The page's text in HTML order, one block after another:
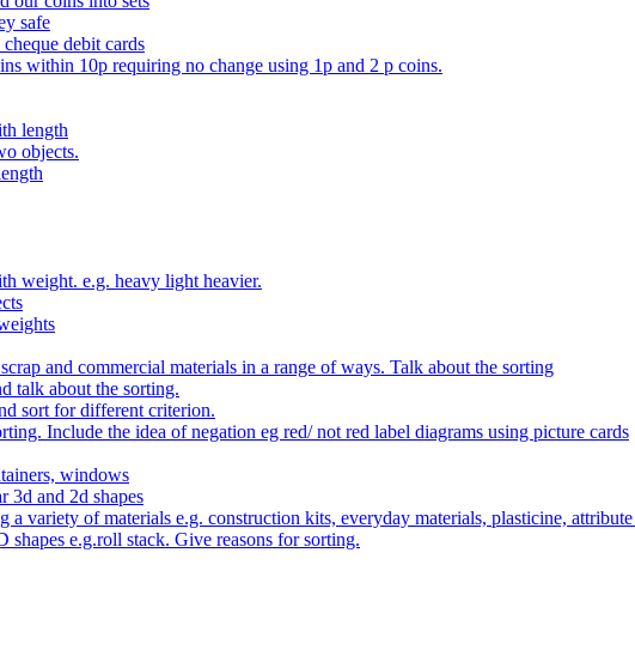
safe
debit cards
within 10p requiring no change using 1p and 2 p coins.
length
objects.
weight. e.g. heavy light heavier.
and commercial materials in a range of ways. Talk about the sorting
talk about the sorting.
sort for different criterion.
Include the idea of negation eg red/ not red label diagrams using picture cards
windows
3d and 2d shapes
a variety of materials e.g. construction kits, everyday materials, plasticine,
e.g.roll stack. Give reasons for sorting.